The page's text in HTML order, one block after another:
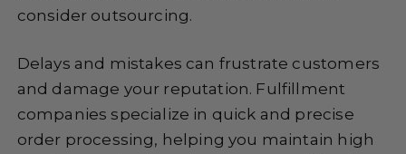
consider outsourcing.
Delays and mistakes can frustrate customers
and damage your reputation. Fulfillment
companies specialize in quick and precise
order processing, helping you maintain high